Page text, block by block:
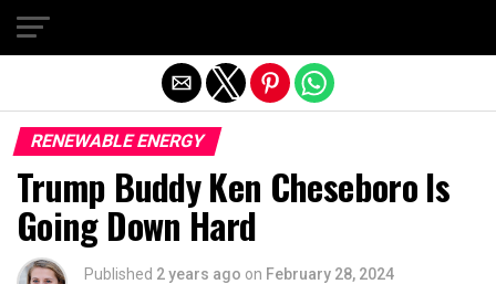
RENEWABLE ENERGY
Trump Buddy Ken Cheseboro Is
Going Down Hard
Published 2 years ago on February 28, 2024